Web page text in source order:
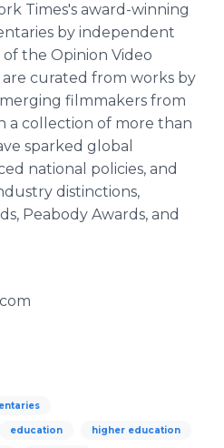
Times's award-winning
by independent
the Opinion Video
curated from works by
filmmakers from
a collection of more than
sparked global
national policies, and
distinctions,
Peabody Awards, and
education higher education